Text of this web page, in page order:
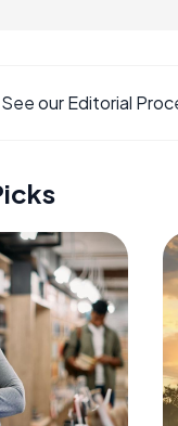
See our Editorial